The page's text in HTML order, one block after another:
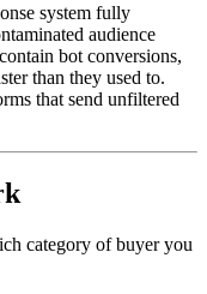
system fully
audience
bot conversions,
than they used to.
that send unfiltered
category of buyer you